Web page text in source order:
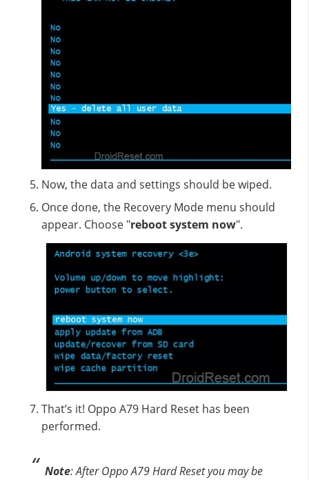
Now, the data and settings should be wiped.
Once done, the Recovery Mode menu should
appear. Choose "reboot system now".
That’s it! Oppo A79 Hard Reset has been
performed.
Note: After Oppo A79 Hard Reset you may be